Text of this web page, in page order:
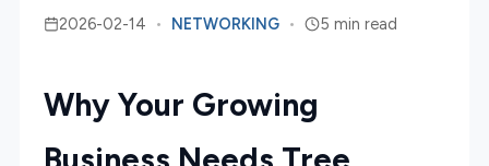
2026-02-14 • NETWORKING • 5 min read
Why Your Growing